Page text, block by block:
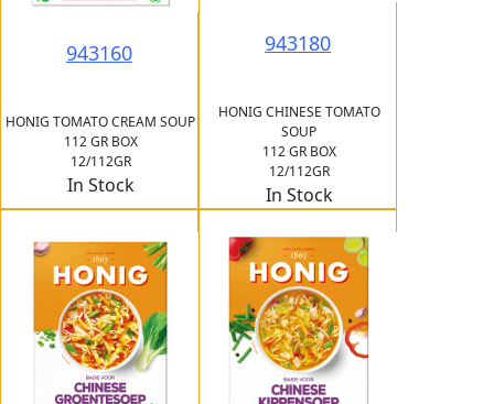
943160
HONIG TOMATO CREAM SOUP
112 GR BOX
12/112GR
In Stock
943180
HONIG CHINESE TOMATO
SOUP
112 GR BOX
12/112GR
In Stock